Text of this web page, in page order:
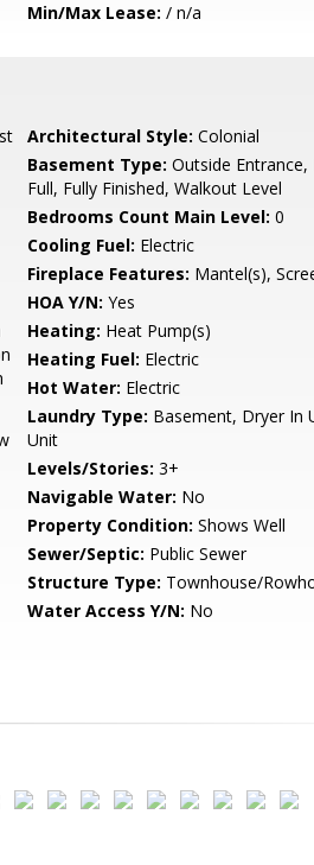
Min/Max Lease: / n/a
Architectural Style: Colonial
Basement Type: Outside Entrance,
Full, Fully Finished, Walkout Level
Bedrooms Count Main Level: 0
Cooling Fuel: Electric
Fireplace Features: Mantel(s),
HOA Y/N: Yes
Heating: Heat Pump(s)
Heating Fuel: Electric
Hot Water: Electric
Laundry Type: Basement, Dryer In
Unit
Levels/Stories: 3+
Navigable Water: No
Property Condition: Shows Well
Sewer/Septic: Public Sewer
Structure Type: Townhouse/
Water Access Y/N: No